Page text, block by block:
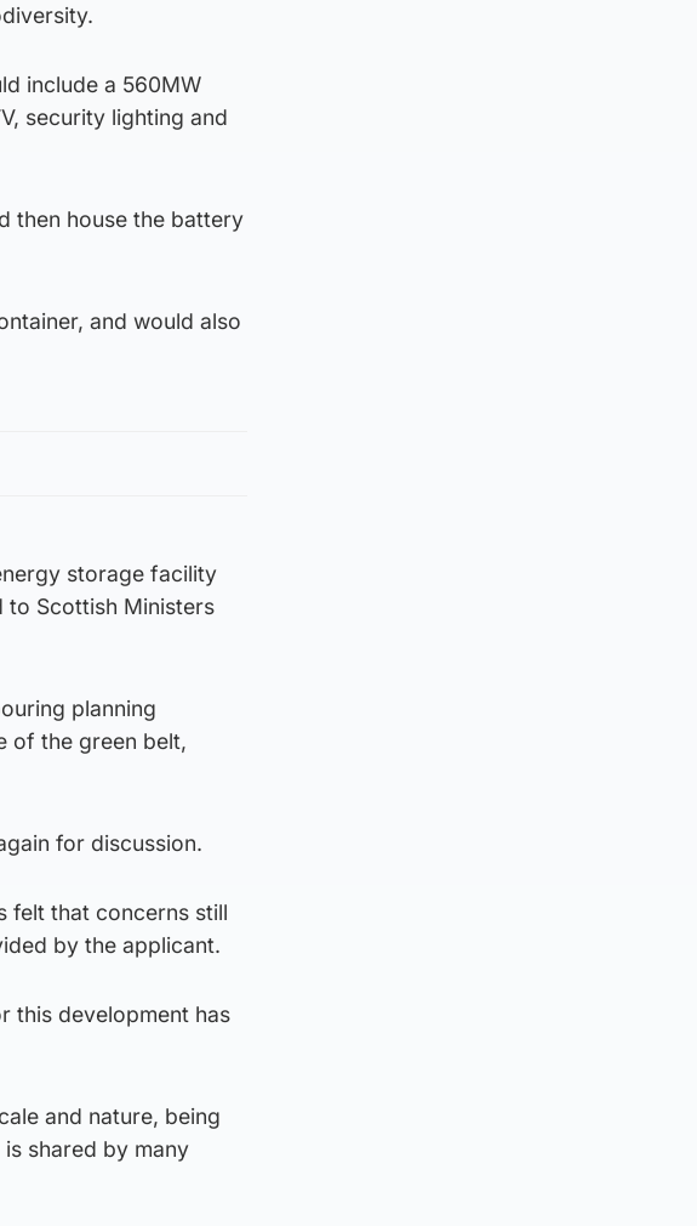
include a 560MW
security lighting and
then house the battery
and would also
storage facility
to Scottish Ministers
planning
of the green belt,
for discussion.
felt that concerns still
by the applicant.
this development has
and nature, being
shared by many